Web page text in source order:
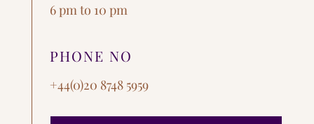
6 pm to 10 pm
PHONE NO
+44(0)20 8748 5959